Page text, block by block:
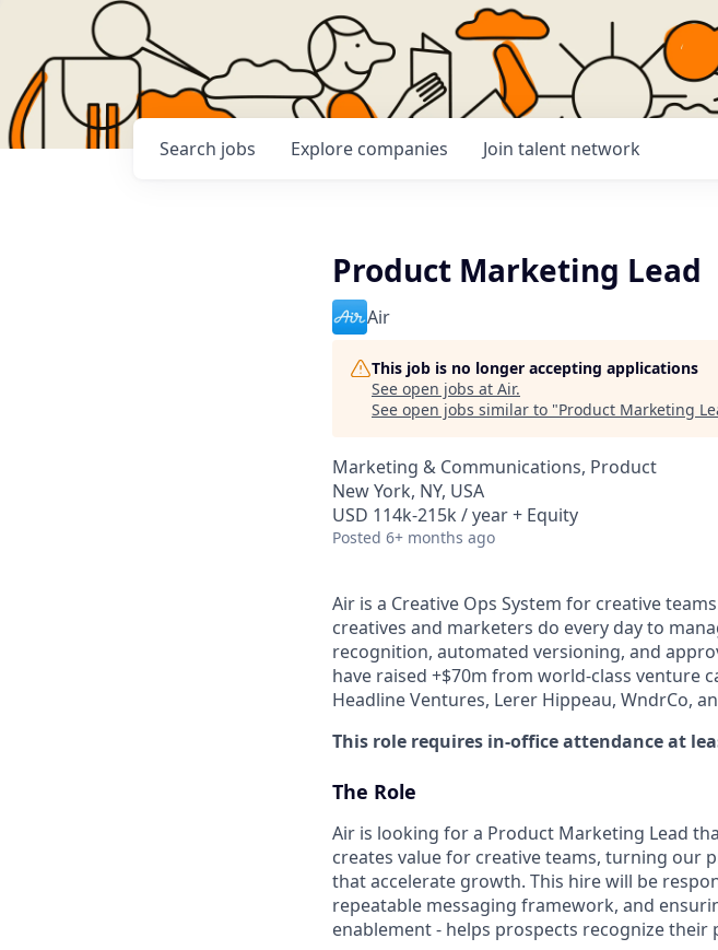
Search jobs Explore companies Join talent network
Product Marketing Lead
Air
This job is no longer accepting applications
See open jobs at Air.
See open jobs similar to "Product Marketing
Marketing & Communications, Product
New York, NY, USA
USD 114k-215k / year + Equity
Posted 6+ months ago
Air is a Creative Ops System for creative
creatives and marketers do every day to
recognition, automated versioning, and
have raised +$70m from world-class venture
Headline Ventures, Lerer Hippeau, WndrCo,
This role requires in-office attendance at
The Role
Air is looking for a Product Marketing Lead
creates value for creative teams, turning
that accelerate growth. This hire will be
repeatable messaging framework, and
enablement - helps prospects recognize their